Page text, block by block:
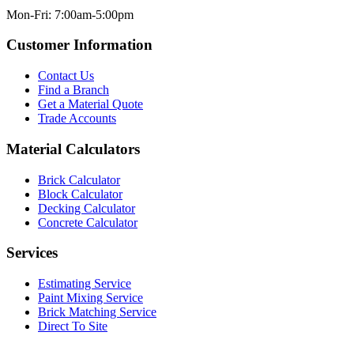
Mon-Fri: 7:00am-5:00pm
Customer Information
Contact Us
Find a Branch
Get a Material Quote
Trade Accounts
Material Calculators
Brick Calculator
Block Calculator
Decking Calculator
Concrete Calculator
Services
Estimating Service
Paint Mixing Service
Brick Matching Service
Direct To Site